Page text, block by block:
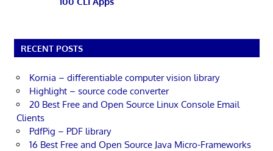
RECENT POSTS
Kornia – differentiable computer vision library
Highlight – source code converter
20 Best Free and Open Source Linux Console Email
Clients
PdfPig – PDF library
16 Best Free and Open Source Java Micro-Frameworks